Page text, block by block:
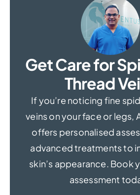
Get Care for
Thread
If you’re noticing fine
veins on your face or legs,
offers personalised
advanced treatments to
skin’s appearance. Book
assessment